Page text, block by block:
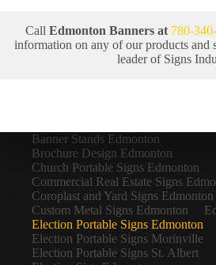
Call Edmonton Banners at 780-
information on any of our products and
leader of Signs
Banner Stands Edmonton
Brochure Design Edmonton
Church Portable Signs Edmonton
Commercial Real Estate Signs
Coroplast and Yard Signs Edmonton
Custom Metal Signs Edmonton
Election Portable Signs Edmonton
Election Portable Signs Morinville
Election Portable Signs St. Albert